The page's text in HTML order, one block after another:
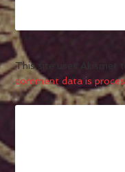
This site uses Akismet
comment data is